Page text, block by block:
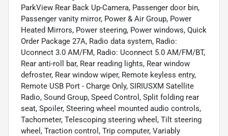
ParkView Rear Back Up-Camera, Passenger door bin,
Passenger vanity mirror, Power & Air Group, Power
Heated Mirrors, Power steering, Power windows, Quick
Order Package 27A, Radio data system, Radio:
Uconnect 3.0 AM/FM, Radio: Uconnect 5.0 AM/FM/BT,
Rear anti-roll bar, Rear reading lights, Rear window
defroster, Rear window wiper, Remote keyless entry,
Remote USB Port - Charge Only, SIRIUSXM Satellite
Radio, Sound Group, Speed Control, Split folding rear
seat, Spoiler, Steering wheel mounted audio controls,
Tachometer, Telescoping steering wheel, Tilt steering
wheel, Traction control, Trip computer, Variably